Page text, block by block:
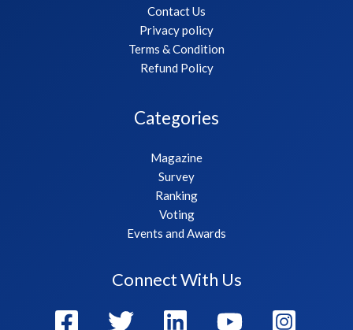
Contact Us
Privacy policy
Terms & Condition
Refund Policy
Categories
Magazine
Survey
Ranking
Voting
Events and Awards
Connect With Us